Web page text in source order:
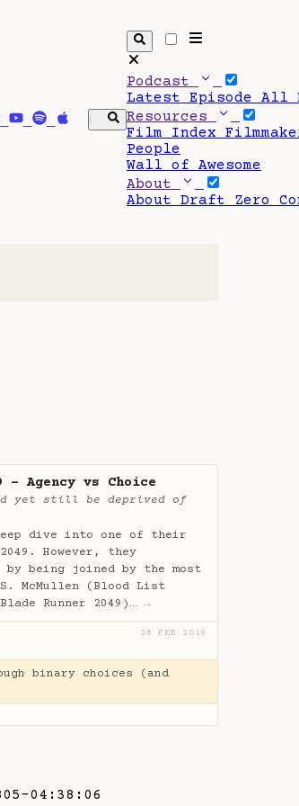
Podcast
Latest Episode All
Resources
Film Index
People
Wall of Awesome
About
About Draft Zero
- Agency vs Choice
yet still be deprived of
dive into one of their
However, they
by being joined by the most
McMullen (Blood List
Runner 2049)… →
28 FEB 2018
binary choices (and
04:38:06